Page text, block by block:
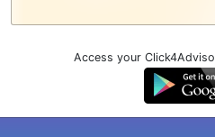
Access your